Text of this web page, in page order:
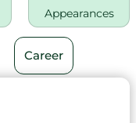
Appearances
Career